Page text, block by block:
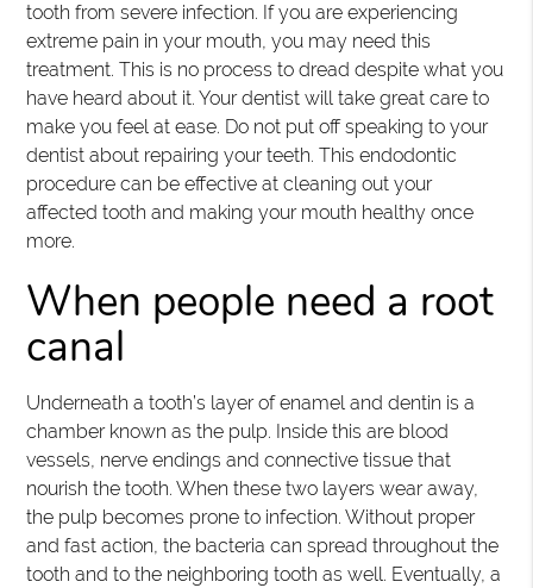
tooth from severe infection. If you are experiencing
extreme pain in your mouth, you may need this
treatment. This is no process to dread despite what you
have heard about it. Your dentist will take great care to
make you feel at ease. Do not put off speaking to your
dentist about repairing your teeth. This endodontic
procedure can be effective at cleaning out your
affected tooth and making your mouth healthy once
more.
When people need a root
canal
Underneath a tooth’s layer of enamel and dentin is a
chamber known as the pulp. Inside this are blood
vessels, nerve endings and connective tissue that
nourish the tooth. When these two layers wear away,
the pulp becomes prone to infection. Without proper
and fast action, the bacteria can spread throughout the
tooth and to the neighboring tooth as well. Eventually, a